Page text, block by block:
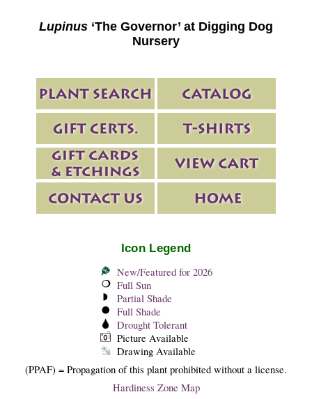
Lupinus ‘The Governor’ at Digging Dog
Nursery
Icon Legend
New/Featured for 2026
Full Sun
Partial Shade
Full Shade
Drought Tolerant
Picture Available
Drawing Available
(PPAF) = Propagation of this plant prohibited without a license.
Hardiness Zone Map